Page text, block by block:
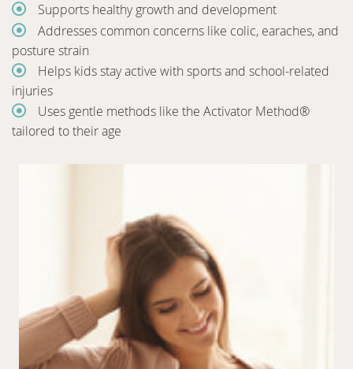
Supports healthy growth and development
Addresses common concerns like colic, earaches, and
posture strain
Helps kids stay active with sports and school-related
injuries
Uses gentle methods like the Activator Method®
tailored to their age